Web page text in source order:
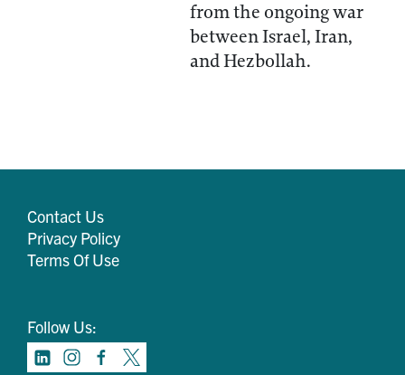
from the ongoing war
between Israel, Iran,
and Hezbollah.
Contact Us
Privacy Policy
Terms Of Use
Follow Us: